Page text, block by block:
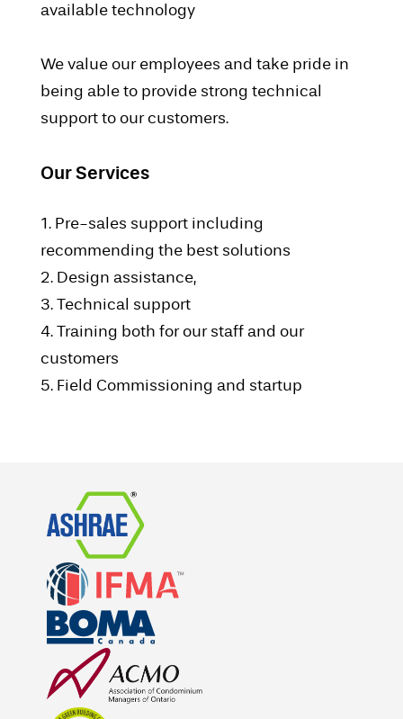
available technology
We value our employees and take pride in
being able to provide strong technical
support to our customers.
Our Services
1. Pre-sales support including
recommending the best solutions
2. Design assistance,
3. Technical support
4. Training both for our staff and our
customers
5. Field Commissioning and startup